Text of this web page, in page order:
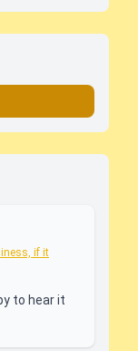
if it
to hear it